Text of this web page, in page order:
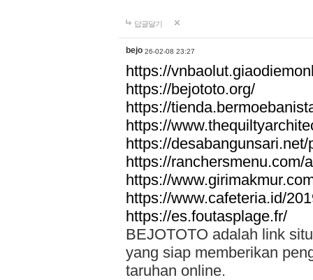
답글달기
bejo 26-02-08 23:27
https://
https://bejototo.org/
https://
https://
https://desabangunsari.net/
https://ranchersmenu.com/
https://
https://www.cafeteria.id/
https://es.foutasplage.fr/
BEJOTOTO adalah link
yang siap memberikan
taruhan online.